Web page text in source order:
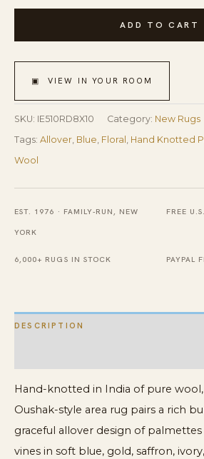
Burgundy
x
10'
quantity
ADD TO CART
▣ VIEW IN YOUR ROOM
SKU: IE510RD8X10 Category: New Rugs
Tags: Allover, Blue, Floral , Hand Knotted
Wool
EST. 1976 · FAMILY-RUN, NEW
YORK
FREE
6,000+ RUGS IN STOCK PAYPAL
DESCRIPTION
Hand-knotted in India of pure
Oushak-style area rug pairs a rich
graceful allover design of palmettes
vines in soft blue, gold, saffron,